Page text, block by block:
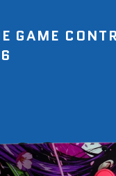
GAME